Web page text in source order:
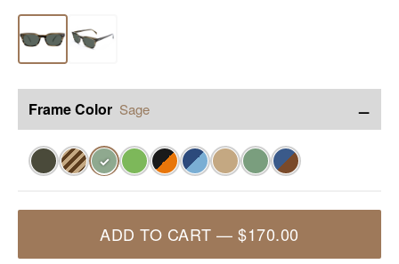
Frame Color Sage −
✓
ADD TO CART —$170.00